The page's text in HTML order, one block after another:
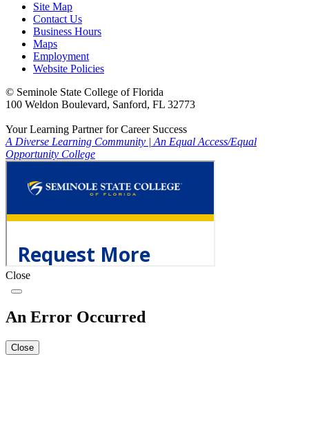
Site Map
Contact Us
Business Hours
Maps
Employment
Website Policies
© Seminole State College of Florida
100 Weldon Boulevard, Sanford, FL 32773
Your Learning Partner for Career Success
A Diverse Learning Community | An Equal Access/Equal
Opportunity College
Close
An Error Occurred
Close